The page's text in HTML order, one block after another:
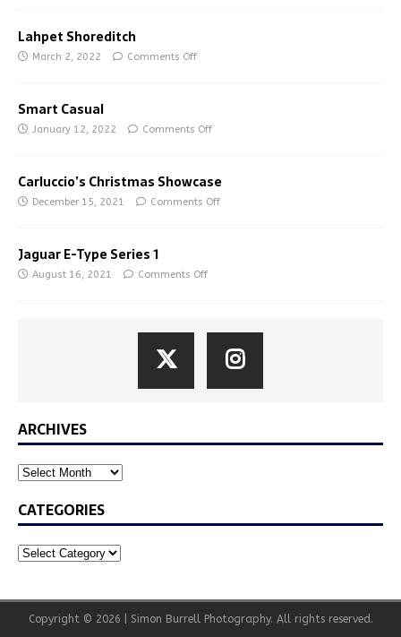
Lahpet Shoreditch
March 2, 2022 Comments Off
Smart Casual
January 12, 2022 Comments Off
Carluccio’s Christmas Showcase
December 15, 2021 Comments Off
Jaguar E-Type Series 1
August 16, 2021 Comments Off
ARCHIVES
CATEGORIES
Copyright © 2026 | Simon Burrell Photography. All rights reserved.